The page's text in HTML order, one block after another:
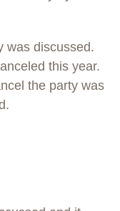
was discussed.
this year.
the party was